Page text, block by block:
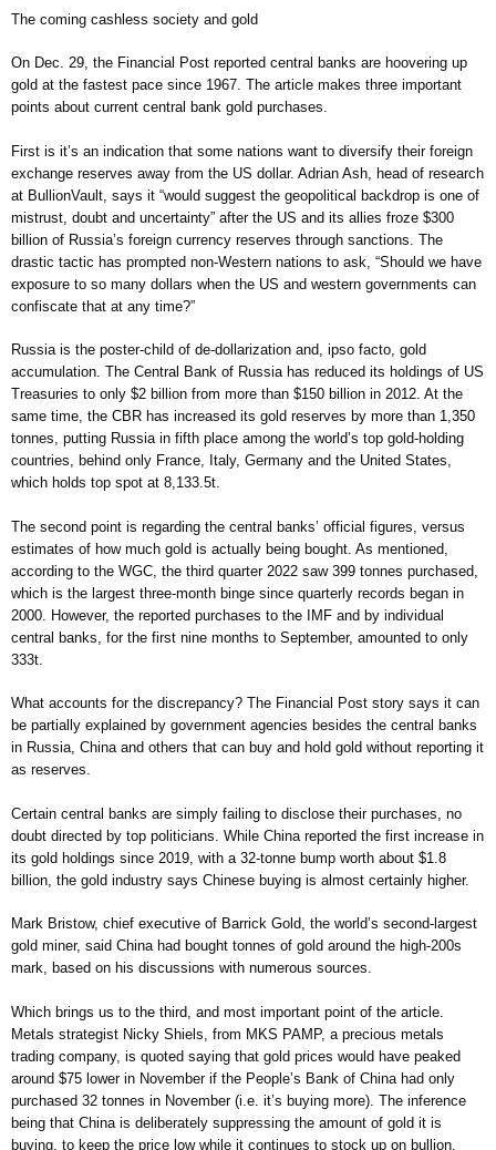
The coming cashless society and gold
On Dec. 29, the Financial Post reported central banks are hoovering up
gold at the fastest pace since 1967. The article makes three important
points about current central bank gold purchases.
First is it’s an indication that some nations want to diversify their foreign
exchange reserves away from the US dollar. Adrian Ash, head of research
at BullionVault, says it “would suggest the geopolitical backdrop is one of
mistrust, doubt and uncertainty” after the US and its allies froze $300
billion of Russia’s foreign currency reserves through sanctions. The
drastic tactic has prompted non-Western nations to ask, “Should we have
exposure to so many dollars when the US and western governments can
confiscate that at any time?”
Russia is the poster-child of de-dollarization and, ipso facto, gold
accumulation. The Central Bank of Russia has reduced its holdings of US
Treasuries to only $2 billion from more than $150 billion in 2012. At the
same time, the CBR has increased its gold reserves by more than 1,350
tonnes, putting Russia in fifth place among the world’s top gold-holding
countries, behind only France, Italy, Germany and the United States,
which holds top spot at 8,133.5t.
The second point is regarding the central banks’ official figures, versus
estimates of how much gold is actually being bought. As mentioned,
according to the WGC, the third quarter 2022 saw 399 tonnes purchased,
which is the largest three-month binge since quarterly records began in
2000. However, the reported purchases to the IMF and by individual
central banks, for the first nine months to September, amounted to only
333t.
What accounts for the discrepancy? The Financial Post story says it can
be partially explained by government agencies besides the central banks
in Russia, China and others that can buy and hold gold without reporting it
as reserves.
Certain central banks are simply failing to disclose their purchases, no
doubt directed by top politicians. While China reported the first increase in
its gold holdings since 2019, with a 32-tonne bump worth about $1.8
billion, the gold industry says Chinese buying is almost certainly higher.
Mark Bristow, chief executive of Barrick Gold, the world’s second-largest
gold miner, said China had bought tonnes of gold around the high-200s
mark, based on his discussions with numerous sources.
Which brings us to the third, and most important point of the article.
Metals strategist Nicky Shiels, from MKS PAMP, a precious metals
trading company, is quoted saying that gold prices would have peaked
around $75 lower in November if the People’s Bank of China had only
purchased 32 tonnes in November (i.e. it’s buying more). The inference
being that China is deliberately suppressing the amount of gold it is
buying, to keep the price low while it continues to stock up on bullion.